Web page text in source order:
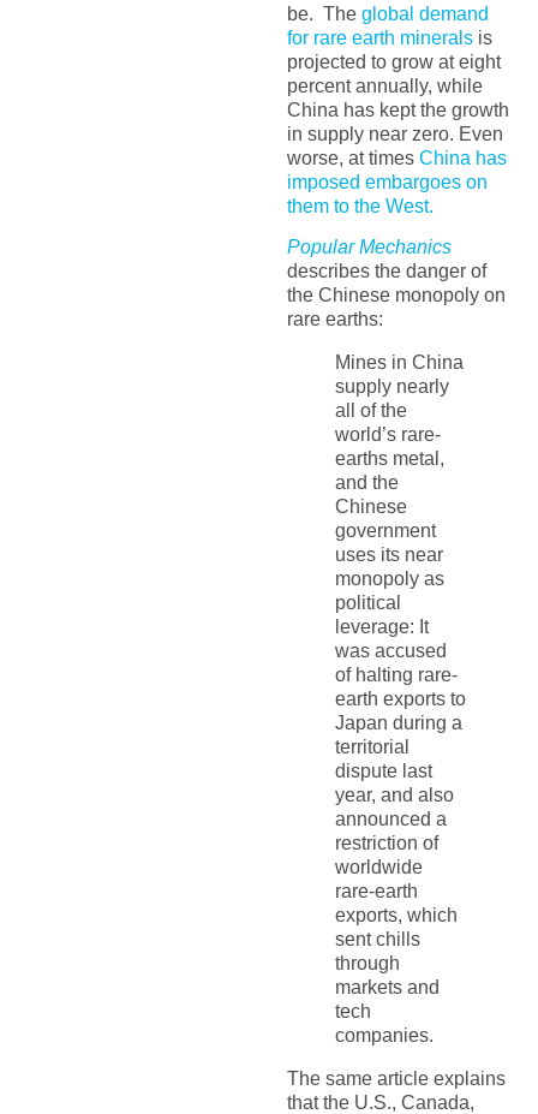
be. The global demand
for rare earth mineralsis
projected to grow at eight
percent annually, while
China has kept the growth
in supply near zero. Even
worse, at times China has
imposed embargoes on
them to the West.
Popular Mechanics
describes the danger of
the Chinese monopoly on
rare earths:
Mines in China
supply nearly
all of the
world’s rare-
earths metal,
and the
Chinese
government
uses its near
monopoly as
political
leverage: It
was accused
of halting rare-
earth exports to
Japan during a
territorial
dispute last
year, and also
announced a
restriction of
worldwide
rare-earth
exports, which
sent chills
through
markets and
tech
companies.
The same article explains
that the U.S., Canada,